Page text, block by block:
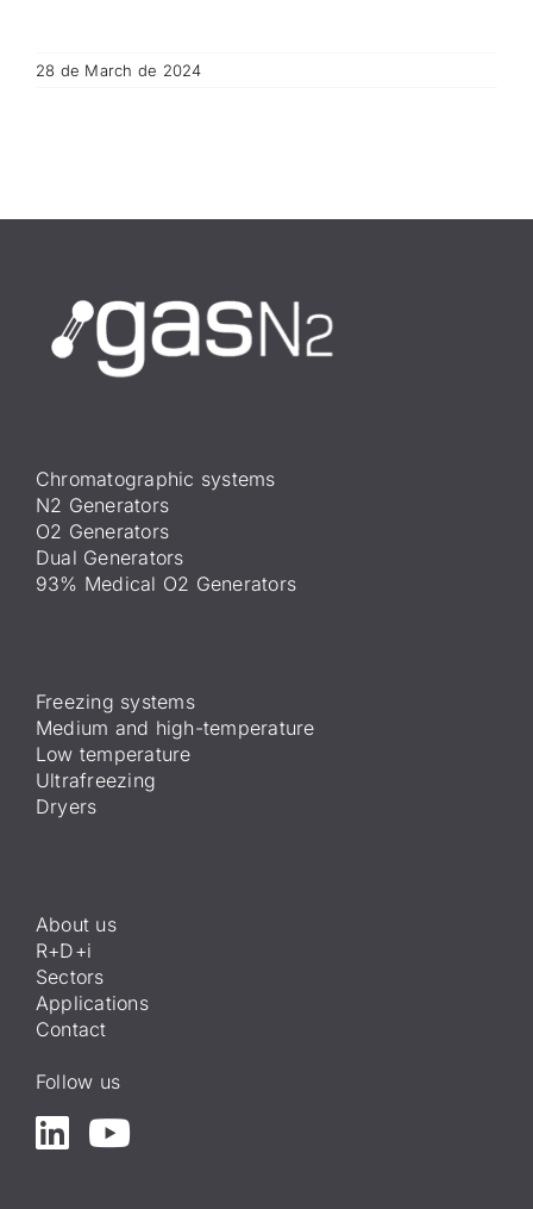
28 de March de 2024
Chromatographic systems
N2 Generators
O2 Generators
Dual Generators
93% Medical O2 Generators
Freezing systems
Medium and high-temperature
Low temperature
Ultrafreezing
Dryers
About us
R+D+i
Sectors
Applications
Contact
Follow us